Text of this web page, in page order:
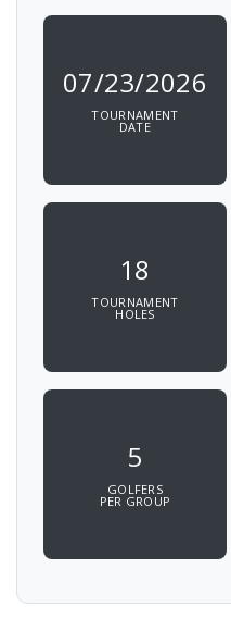
07/23/2026
TOURNAMENT
DATE
18
TOURNAMENT
HOLES
5
GOLFERS
PER GROUP